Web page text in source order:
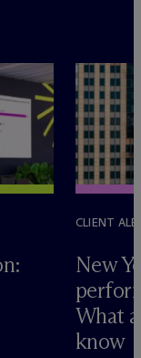
CLIENT
New
What
know